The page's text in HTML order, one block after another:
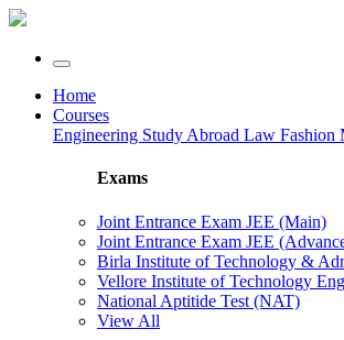
Home
Courses
Engineering Study Abroad Law Fashion
Exams
Joint Entrance Exam JEE (Main)
Joint Entrance Exam JEE
Birla Institute of Technology &
Vellore Institute of Technology
National Aptitide Test (NAT)
View All